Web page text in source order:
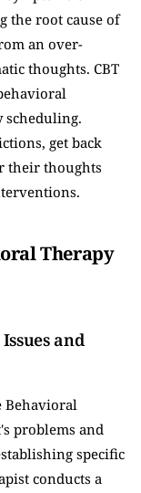
the root cause of
an over-
thoughts. CBT
scheduling.
get back
their thoughts
Therapy
and
Behavioral
problems and
specific
conducts a